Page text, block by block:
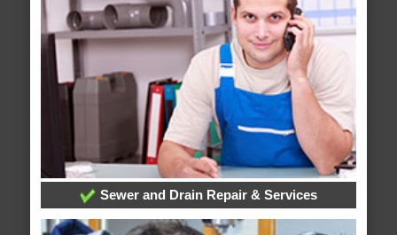
Sewer and Drain Repair & Services